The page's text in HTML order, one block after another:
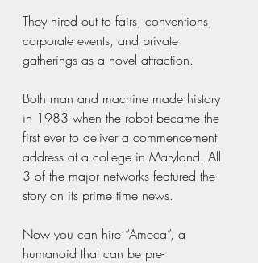
They hired out to fairs, conventions,
corporate events, and private
gatherings as a novel attraction.
Both man and machine made history
in 1983 when the robot became the
first ever to deliver a commencement
address at a college in Maryland. All
3 of the major networks featured the
story on its prime time news.
Now you can hire “Ameca”, a
humanoid that can be pre-